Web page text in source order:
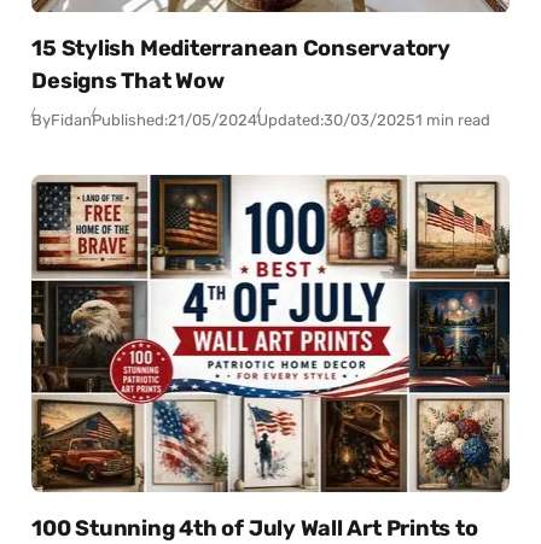
15 Stylish Mediterranean Conservatory
Designs That Wow
ByFidanPublished:21/05/2024Updated:30/03/20251 min read
100 Stunning 4th of July Wall Art Prints to